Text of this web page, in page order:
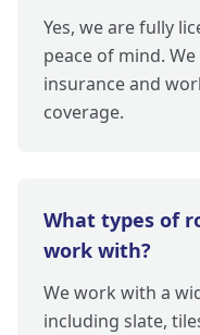
Yes, we are fully
peace of mind.
insurance and
coverage.
What types of
work with?
We work with a
including slate,